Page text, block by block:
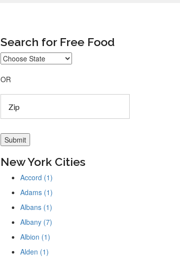
Search for Free Food
OR
New York Cities
Accord (1)
Adams (1)
Albans (1)
Albany (7)
Albion (1)
Alden (1)